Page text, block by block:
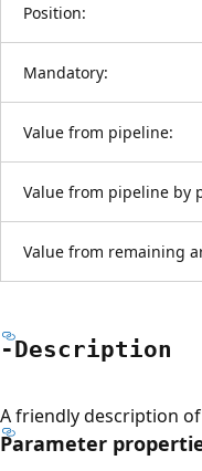
Position:
Mandatory:
Value from pipeline:
Value from pipeline by
Value from remaining
-Description
A friendly description
Parameter